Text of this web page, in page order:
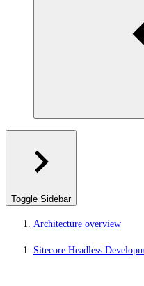
Toggle Sidebar
Architecture overview
Sitecore Headless